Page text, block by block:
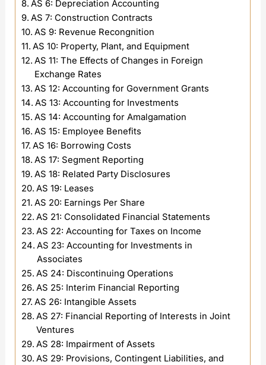
AS 6: Depreciation Accounting
AS 7: Construction Contracts
AS 9: Revenue Recongnition
AS 10: Property, Plant, and Equipment
AS 11: The Effects of Changes in Foreign
Exchange Rates
AS 12: Accounting for Government Grants
AS 13: Accounting for Investments
AS 14: Accounting for Amalgamation
AS 15: Employee Benefits
AS 16: Borrowing Costs
AS 17: Segment Reporting
AS 18: Related Party Disclosures
AS 19: Leases
AS 20: Earnings Per Share
AS 21: Consolidated Financial Statements
AS 22: Accounting for Taxes on Income
AS 23: Accounting for Investments in
Associates
AS 24: Discontinuing Operations
AS 25: Interim Financial Reporting
AS 26: Intangible Assets
AS 27: Financial Reporting of Interests in Joint
Ventures
AS 28: Impairment of Assets
AS 29: Provisions, Contingent Liabilities, and